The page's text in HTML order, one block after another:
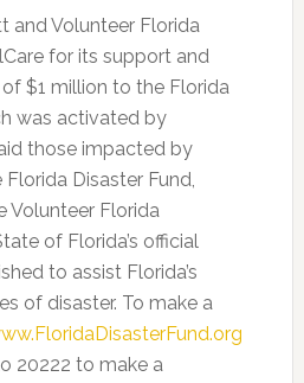
and Volunteer Florida
for its support and
$1 million to the Florida
was activated by
those impacted by
Florida Disaster Fund,
Volunteer Florida
of Florida’s official
to assist Florida’s
of disaster. To make a
20222 to make a